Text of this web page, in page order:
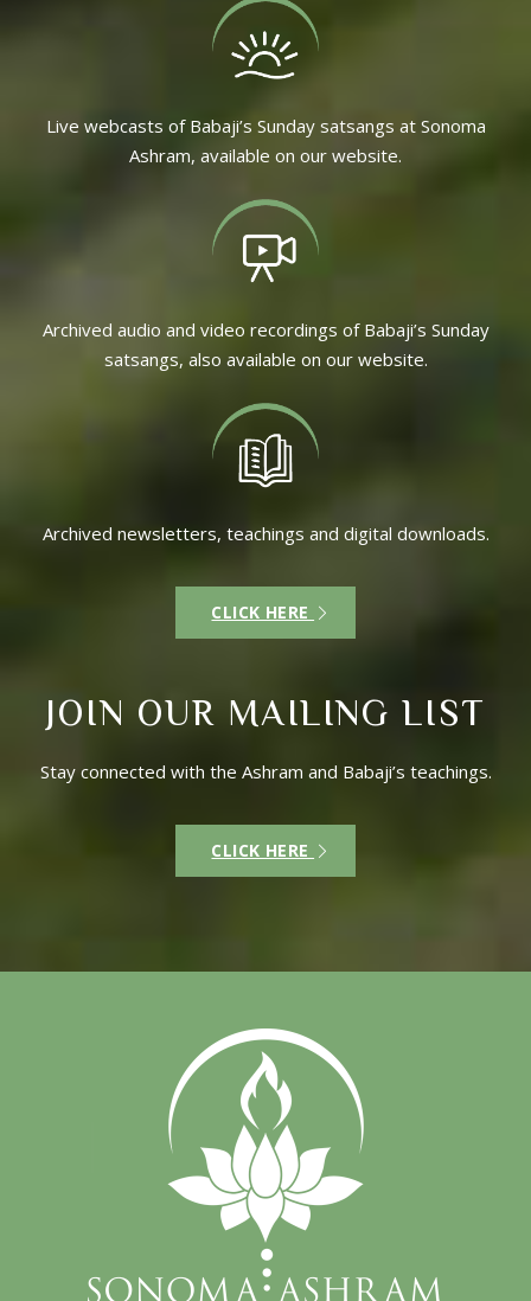
Live webcasts of Babaji’s Sunday satsangs at Sonoma
Ashram, available on our website.
Archived audio and video recordings of Babaji’s Sunday
satsangs, also available on our website.
Archived newsletters, teachings and digital downloads.
CLICK HERE
JOIN OUR MAILING LIST
Stay connected with the Ashram and Babaji’s teachings.
CLICK HERE